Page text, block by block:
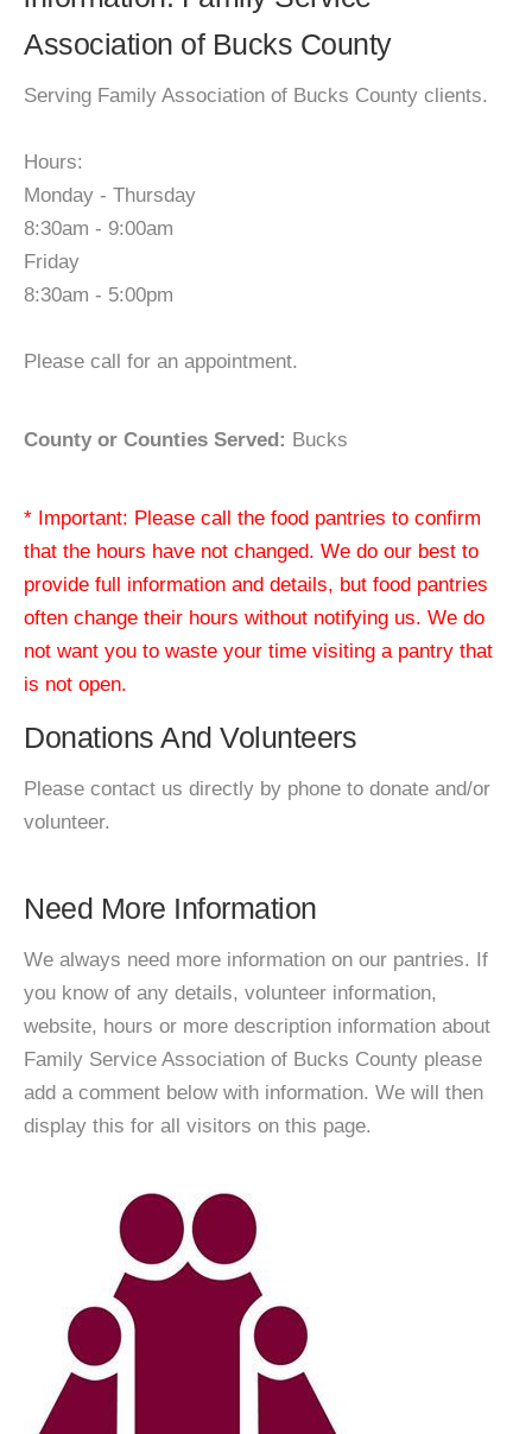
Association of Bucks County
Serving Family Association of Bucks County clients.
Hours:
Monday - Thursday
8:30am - 9:00am
Friday
8:30am - 5:00pm
Please call for an appointment.
County or Counties Served: Bucks
* Important: Please call the food pantries to confirm
that the hours have not changed. We do our best to
provide full information and details, but food pantries
often change their hours without notifying us. We do
not want you to waste your time visiting a pantry that
is not open.
Donations And Volunteers
Please contact us directly by phone to donate and/or
volunteer.
Need More Information
We always need more information on our pantries. If
you know of any details, volunteer information,
website, hours or more description information about
Family Service Association of Bucks County please
add a comment below with information. We will then
display this for all visitors on this page.